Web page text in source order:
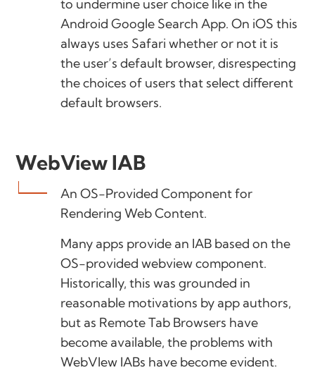
to undermine user choice like in the
Android Google Search App. On iOS this
always uses Safari whether or not it is
the user’s default browser, disrespecting
the choices of users that select different
default browsers.
WebView IAB
An OS-Provided Component for
Rendering Web Content.
Many apps provide an IAB based on the
OS-provided webview component.
Historically, this was grounded in
reasonable motivations by app authors,
but as Remote Tab Browsers have
become available, the problems with
WebVIew IABs have become evident.